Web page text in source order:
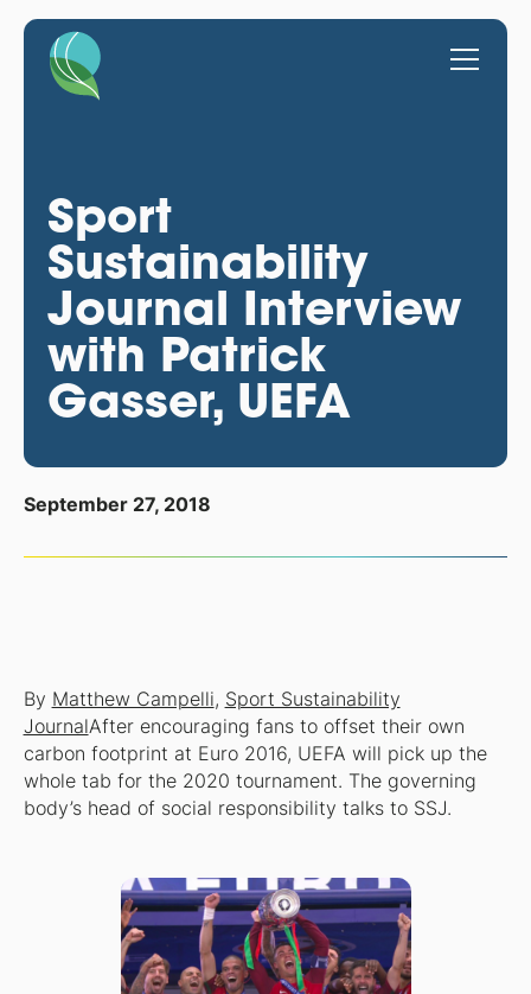
Sport
Sustainability
Journal Interview
with Patrick
Gasser, UEFA
September 27, 2018
By Matthew Campelli, Sport Sustainability
JournalAfter encouraging fans to offset their own
carbon footprint at Euro 2016, UEFA will pick up the
whole tab for the 2020 tournament. The governing
body’s head of social responsibility talks to SSJ.